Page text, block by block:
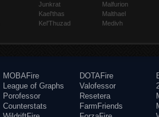
Junkrat
Kael'thas
Kel'Thuzad
Malfurion
Malthael
Medivh
MOBAFire
League of Graphs
Porofessor
Counterstats
DOTAFire
Valofessor
Resetera
FarmFriends